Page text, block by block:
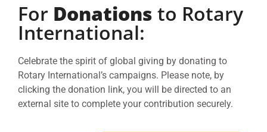
For Donations to Rotary
International:
Celebrate the spirit of global giving by donating to
Rotary International’s campaigns. Please note, by
clicking the donation link, you will be directed to an
external site to complete your contribution securely.